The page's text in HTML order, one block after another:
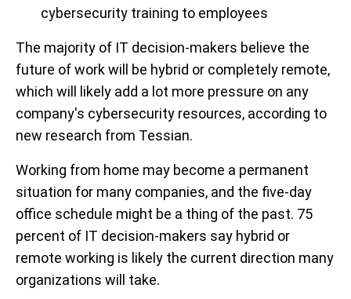
cybersecurity training to employees
The majority of IT decision-makers believe the
future of work will be hybrid or completely remote,
which will likely add a lot more pressure on any
company's cybersecurity resources, according to
new research from Tessian.
Working from home may become a permanent
situation for many companies, and the five-day
office schedule might be a thing of the past. 75
percent of IT decision-makers say hybrid or
remote working is likely the current direction many
organizations will take.